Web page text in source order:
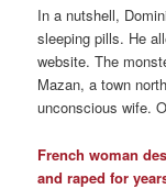
In a nutshell,
sleeping pills. He
website. The
Mazan, a town
unconscious wife.
French woman
and raped for